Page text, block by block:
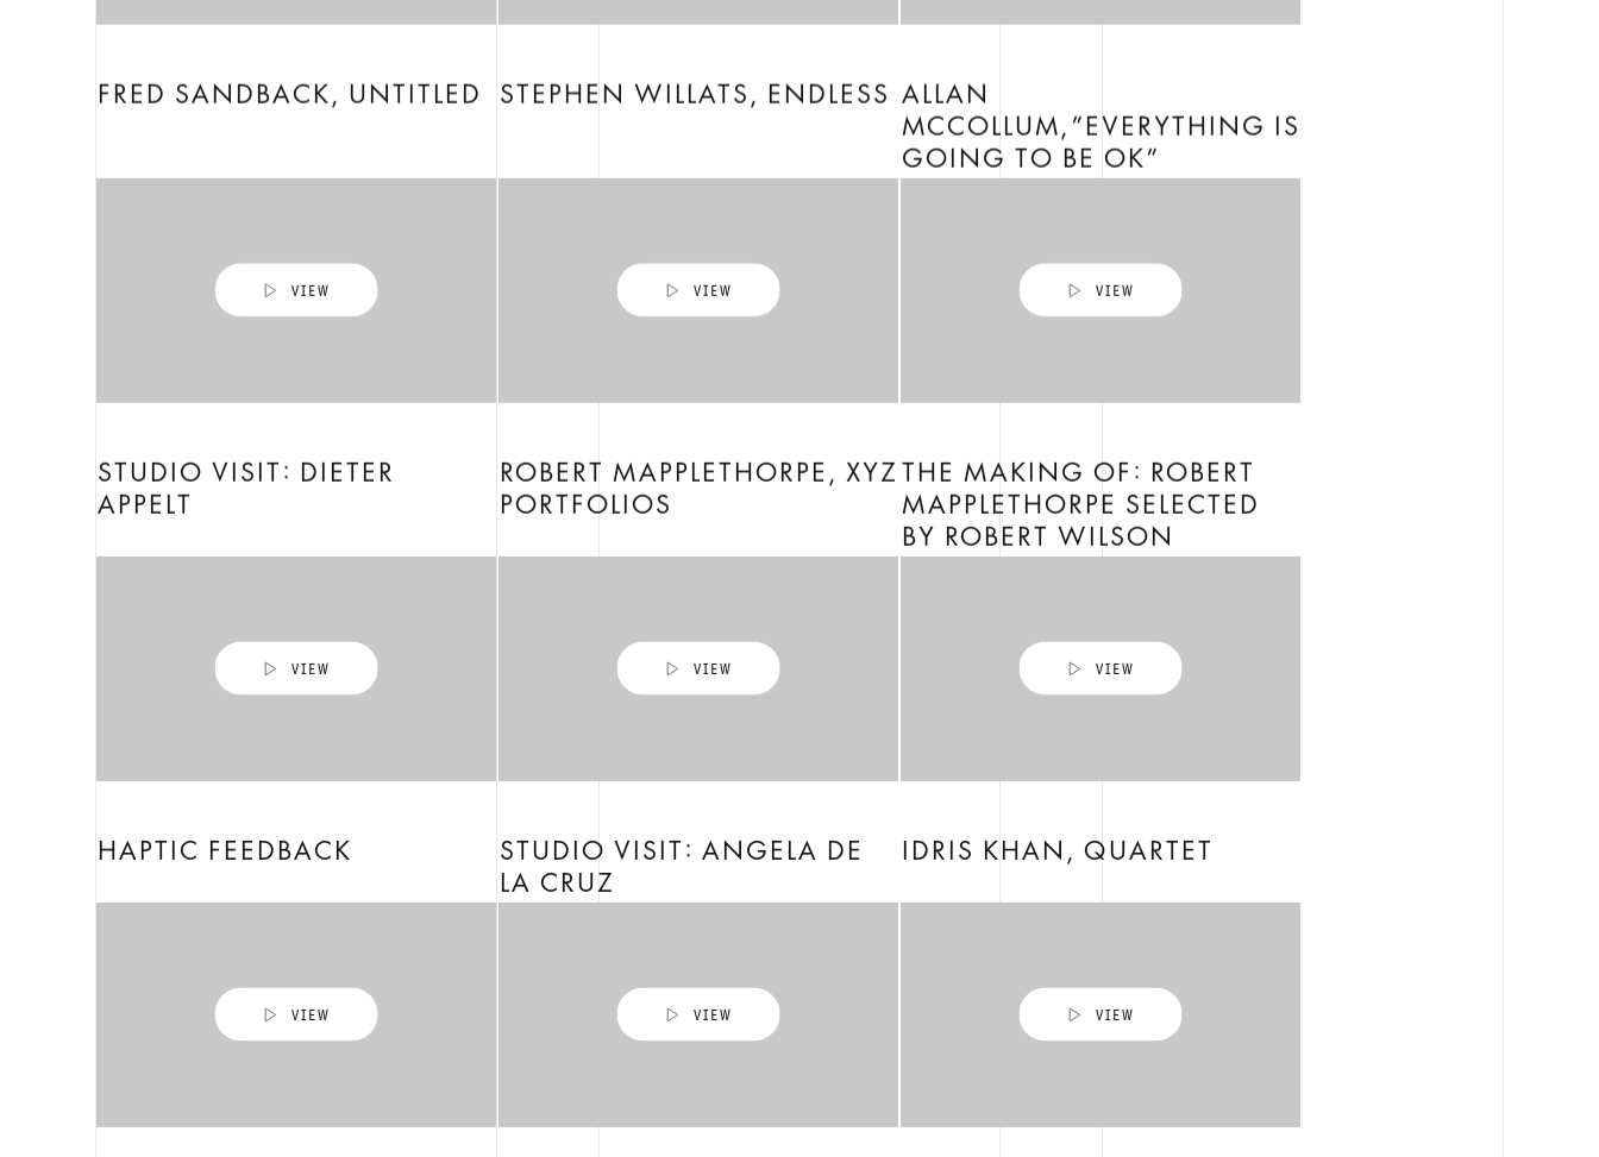
FRED SANDBACK, UNTITLED STEPHEN WILLATS, ENDLESS ALLAN
MCCOLLUM,”EVERYTHING IS
GOING TO BE OK”
STUDIO VISIT: DIETER
APPELT
ROBERT MAPPLETHORPE, XYZ
PORTFOLIOS
THE MAKING OF: ROBERT
MAPPLETHORPE SELECTED
BY ROBERT WILSON
HAPTIC FEEDBACK
STUDIO VISIT: ANGELA DE
LA CRUZ
IDRIS KHAN, QUARTET